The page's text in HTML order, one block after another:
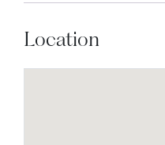
Location